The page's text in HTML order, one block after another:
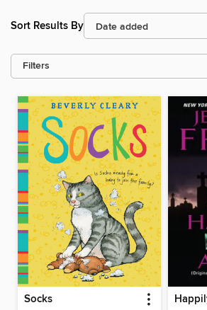
Sort Results By
Filters
Socks